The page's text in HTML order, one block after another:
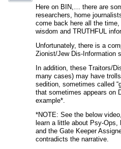
Here on BIN,… there are
researchers, home
come back here all the
wisdom and TRUTHFUL
Unfortunately, there is a
Zionist/Jew Dis-Information
In addition, these Traitors/
many cases) may have
sedition, sometimes called
that sometimes appears on
example*.
*NOTE: See the below
learn a little about Psy-
and the Gate Keeper
contradicts the narrative.